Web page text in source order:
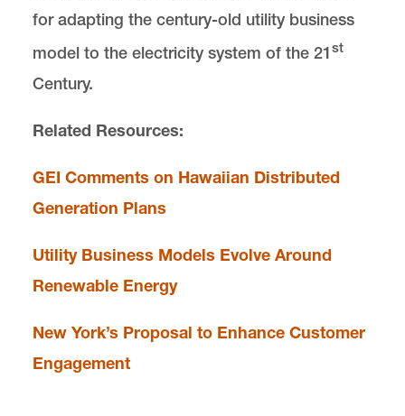
for adapting the century-old utility business
model to the electricity system of the 21st
Century.
Related Resources:
GEI Comments on Hawaiian Distributed
Generation Plans
Utility Business Models Evolve Around
Renewable Energy
New York’s Proposal to Enhance Customer
Engagement